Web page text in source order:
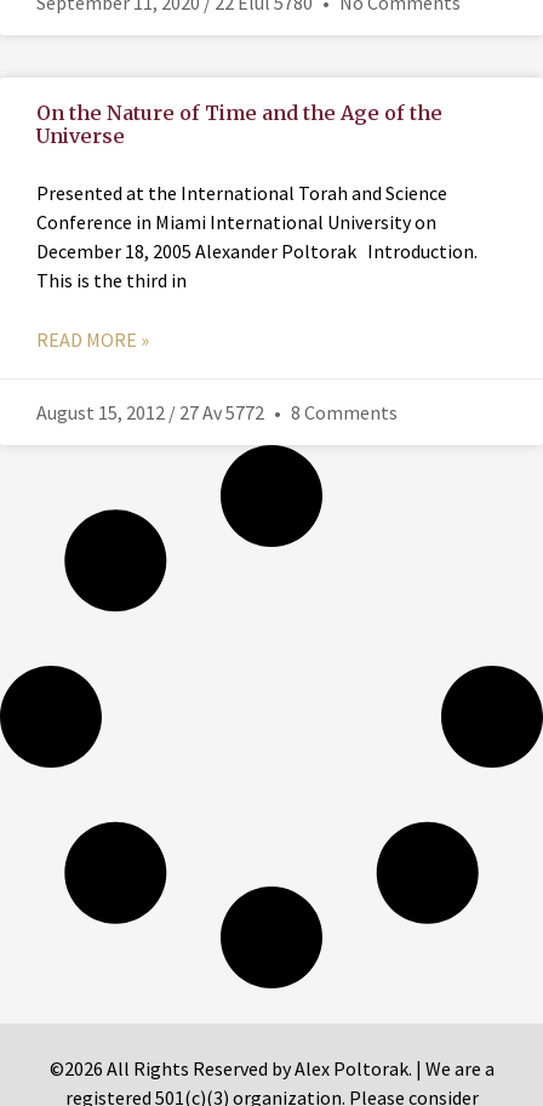
On the Nature of Time and the Age of the
Universe
Presented at the International Torah and Science
Conference in Miami International University on
December 18, 2005 Alexander Poltorak Introduction.
This is the third in
READ MORE »
August 15, 2012 / 27 Av 5772 8 Comments
©2026 All Rights Reserved by Alex Poltorak. | We are a
registered 501(c)(3) organization. Please consider